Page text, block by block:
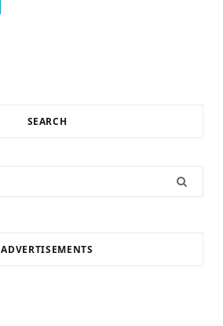
SEARCH
ADVERTISEMENTS